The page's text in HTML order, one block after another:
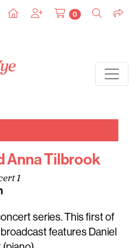
0
Anna Tilbrook
1
series. This first of
features Daniel